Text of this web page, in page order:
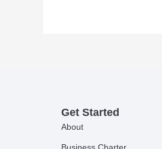
Get Started
About